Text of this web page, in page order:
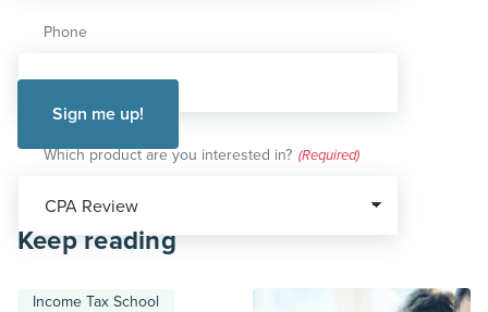
Phone
Which product are you interested in? (Required)
Keep reading
Income Tax School